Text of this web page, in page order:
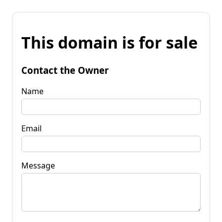
This domain is for sale
Contact the Owner
Name
Email
Message